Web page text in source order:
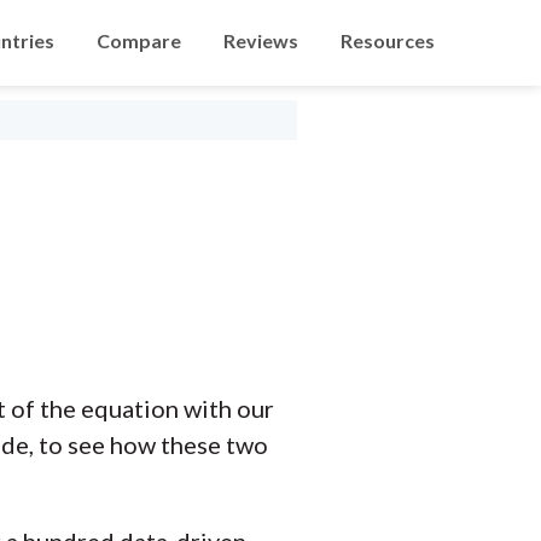
Compare Reviews Resources
of the equation with our
to see how these two